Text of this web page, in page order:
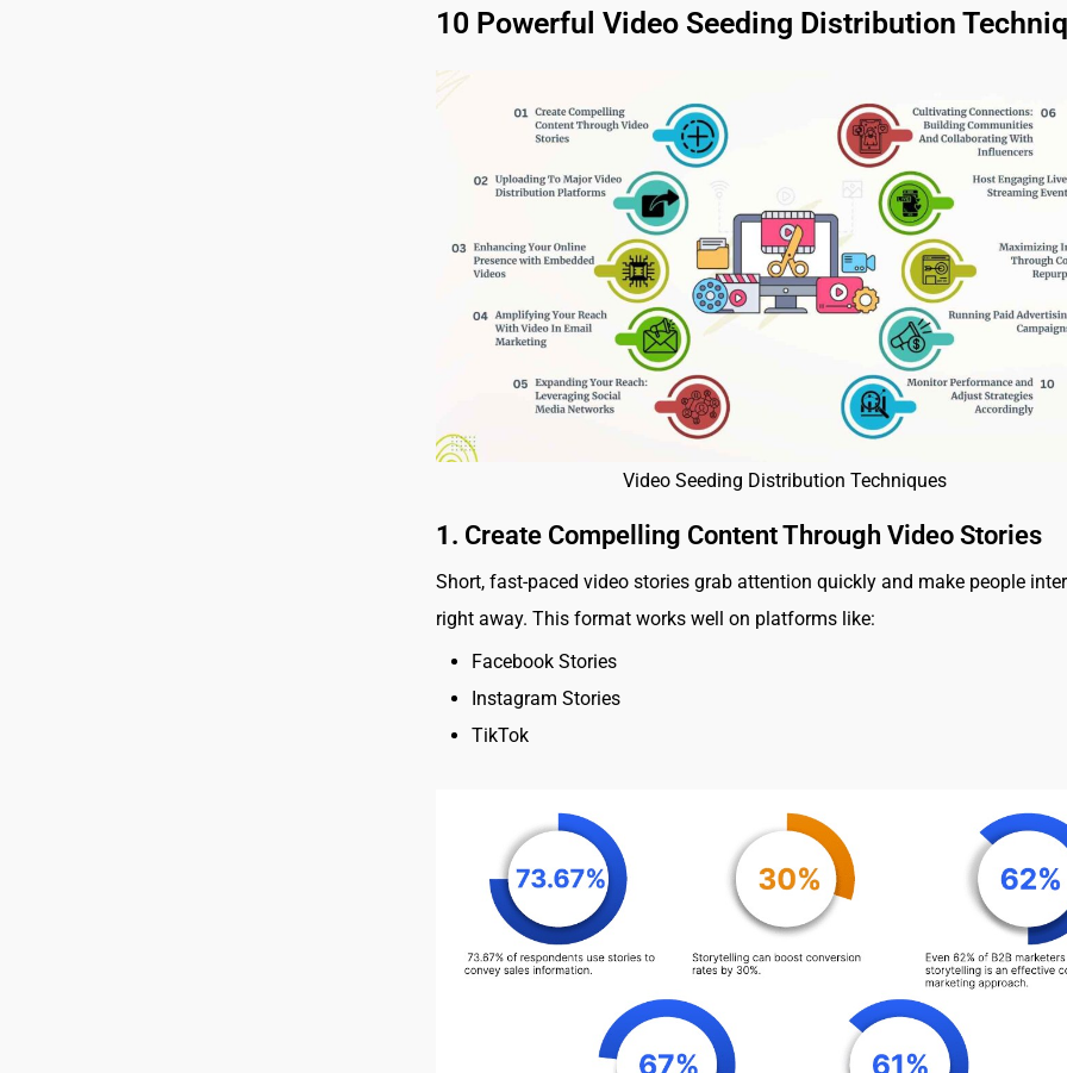
10 Powerful Video Seeding Distribution
Video Seeding Distribution Techniques
1. Create Compelling Content Through Video Stories
Short, fast-paced video stories grab attention quickly and make people
right away. This format works well on platforms like:
Facebook Stories
Instagram Stories
TikTok